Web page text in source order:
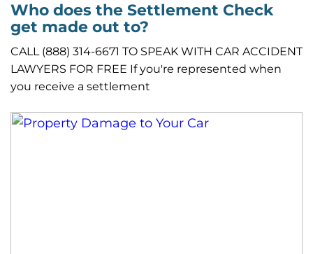
Who does the Settlement Check
get made out to?
CALL (888) 314-6671 TO SPEAK WITH CAR ACCIDENT
LAWYERS FOR FREE If you're represented when
you receive a settlement